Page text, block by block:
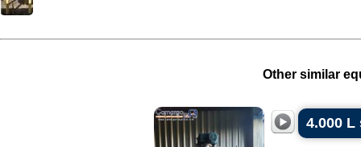
Other similar
4.000